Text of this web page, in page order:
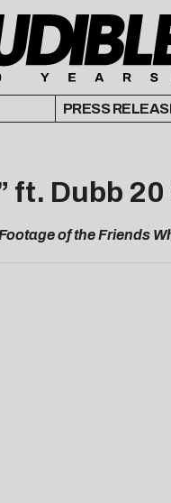
PRESS
ft. Dubb
of the Friends